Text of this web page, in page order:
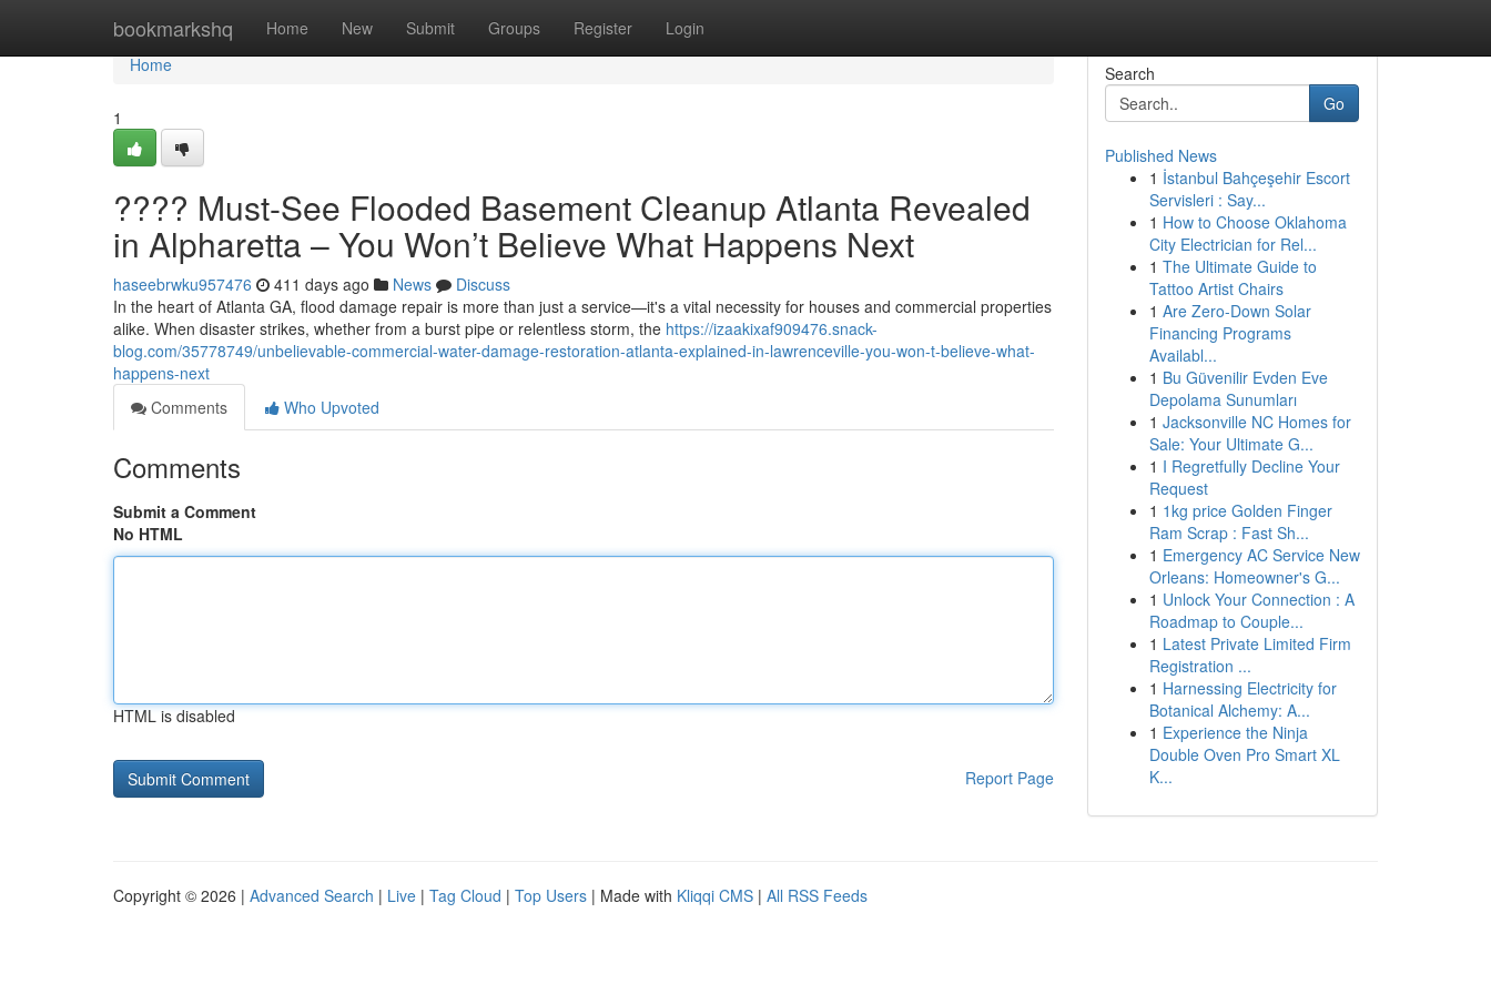
bookmarkshq Home New Submit Groups Register Login
Home
Home
1
???? Must-See Flooded Basement Cleanup Atlanta Revealed
in Alpharetta – You Won’t Believe What Happens Next
haseebrwku957476 411 days ago News
Discuss
In the heart of Atlanta GA, flood damage repair is more than just a service—it's a vital necessity for houses and commercial properties
alike. When disaster strikes, whether from a burst pipe or relentless storm, the https://izaakixaf909476.snack-
blog.com/35778749/unbelievable-commercial-water-damage-restoration-atlanta-explained-in-lawrenceville-you-won-t-believe-what-
happens-next
Comments
Who Upvoted
Comments
Submit a Comment
No HTML
HTML is disabled
Report Page
Search
Go
Published News
1 İstanbul Bahçeşehir Escort
Servisleri : Say...
1 How to Choose Oklahoma
City Electrician for Rel...
1 The Ultimate Guide to
Tattoo Artist Chairs
1 Are Zero-Down Solar
Financing Programs
Availabl...
1 Bu Güvenilir Evden Eve
Depolama Sunumları
1 Jacksonville NC Homes for
Sale: Your Ultimate G...
1 I Regretfully Decline Your
Request
1 1kg price Golden Finger
Ram Scrap : Fast Sh...
1 Emergency AC Service New
Orleans: Homeowner's G...
1 Unlock Your Connection : A
Roadmap to Couple...
1 Latest Private Limited Firm
Registration ...
1 Harnessing Electricity for
Botanical Alchemy: A...
1 Experience the Ninja
Double Oven Pro Smart XL
K...
Copyright © 2026 | Advanced Search | Live | Tag Cloud | Top Users | Made with Kliqqi CMS | All RSS Feeds